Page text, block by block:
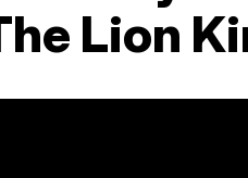
Lion